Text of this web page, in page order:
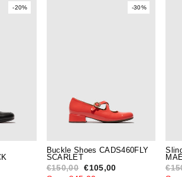
-20% -30%
Buckle Shoes CADS460FLY
SCARLET
Regular
€150,00
Sale
€105,00